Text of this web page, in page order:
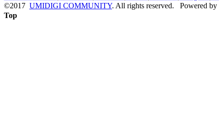
©2017 UMIDIGI COMMUNITY. All rights reserved. Powered by
Top